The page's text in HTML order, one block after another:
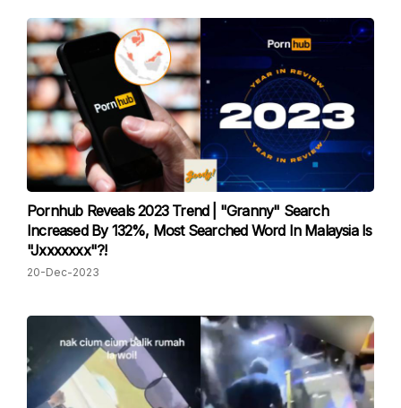
Pornhub Reveals 2023 Trend | "Granny" Search
Increased By 132%, Most Searched Word In Malaysia Is
"Jxxxxxxx"?!
20-Dec-2023